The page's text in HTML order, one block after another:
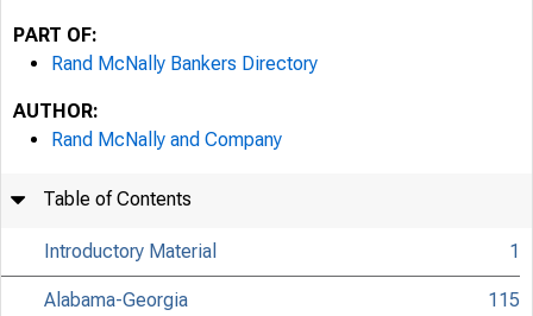
PART OF:
Rand McNally Bankers Directory
AUTHOR:
Rand McNally and Company
Table of Contents
Introductory Material 1
Alabama-Georgia 115